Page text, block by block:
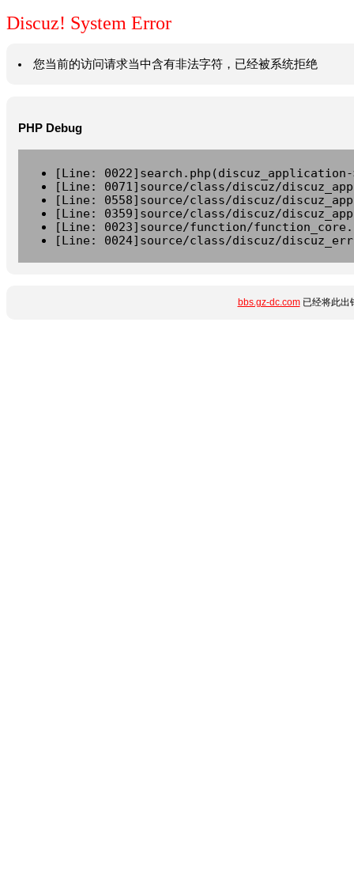
Discuz! System Error
您当前的访问请求当中含有非法字符，已经被系统拒绝
PHP Debug
[Line:
[Line: 0071]source/class/discuz/
[Line: 0558]source/class/discuz/
[Line: 0359]source/class/discuz/
[Line: 0023]source/function/
[Line: 0024]source/class/discuz/
bbs.gz-dc.com已经将此出